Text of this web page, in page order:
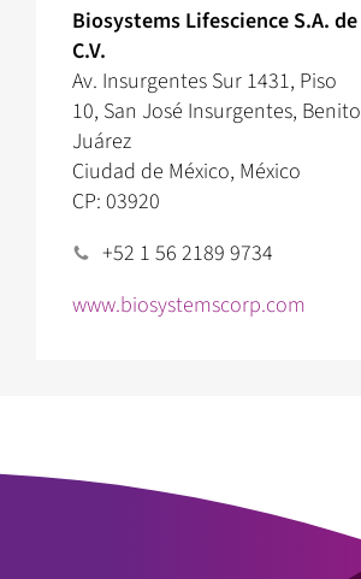
Biosystems Lifescience S.A. de
C.V.
Av. Insurgentes Sur 1431, Piso
10, San José Insurgentes, Benito
Juárez
Ciudad de México, México
CP: 03920
+52 1 56 2189 9734
www.biosystemscorp.com